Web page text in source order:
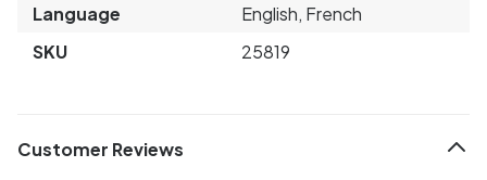
Language
English, French
SKU
25819
Customer Reviews